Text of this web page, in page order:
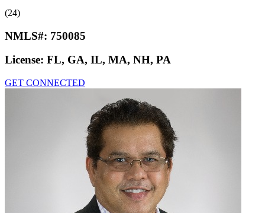
(24)
NMLS#: 750085
License: FL, GA, IL, MA, NH, PA
GET CONNECTED